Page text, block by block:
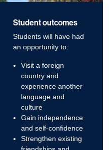
Student outcomes
Students will have had
an opportunity to:
Visit a foreign
country and
experience another
language and
culture
Gain independence
and self-confidence
Strengthen existing